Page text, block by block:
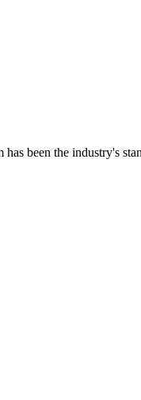
been the industry's